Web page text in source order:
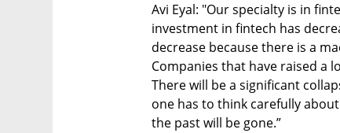
Avi Eyal: "Our specialty is in
investment in fintech has
decrease because there is a
Companies that have raised a
There will be a significant
one has to think carefully
the past will be gone.”